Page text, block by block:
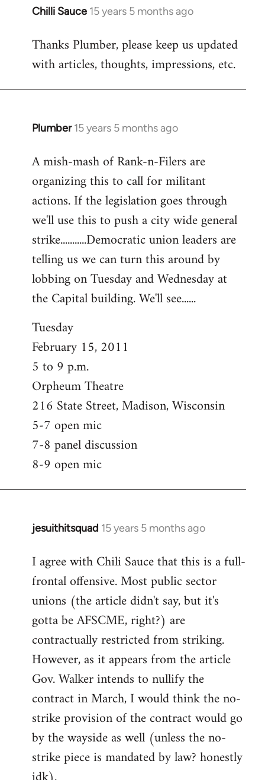
Chilli Sauce 15 years 5 months ago
In
to
Welcome
libcom.org
Thanks Plumber, please keep us updated
with articles, thoughts, impressions, etc.
Plumber 15 years 5 months ago
In
to
Welcome
libcom.org
A mish-mash of Rank-n-Filers are
organizing this to call for militant
actions. If the legislation goes through
we'll use this to push a city wide general
strike...........Democratic union leaders are
telling us we can turn this around by
lobbing on Tuesday and Wednesday at
the Capital building. We'll see......
Tuesday
February 15, 2011
5 to 9 p.m.
Orpheum Theatre
216 State Street, Madison, Wisconsin
5-7 open mic
7-8 panel discussion
8-9 open mic
jesuithitsquad 15 years 5 months ago
In
to
Welcome
libcom.org
I agree with Chili Sauce that this is a full-
frontal offensive. Most public sector
unions (the article didn't say, but it's
gotta be AFSCME, right?) are
contractually restricted from striking.
However, as it appears from the article
Gov. Walker intends to nullify the
contract in March, I would think the no-
strike provision of the contract would go
by the wayside as well (unless the no-
strike piece is mandated by law? honestly